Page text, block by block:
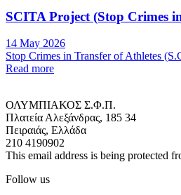
SCITA Project (Stop Crimes
14 May 2026
Stop Crimes in Transfer of Athletes
Read more
ΟΛΥΜΠΙΑΚΟΣ Σ.Φ.Π.
Πλατεία Αλεξάνδρας, 185 34
Πειραιάς, Ελλάδα
210 4190902
This email address is being protected
Follow us